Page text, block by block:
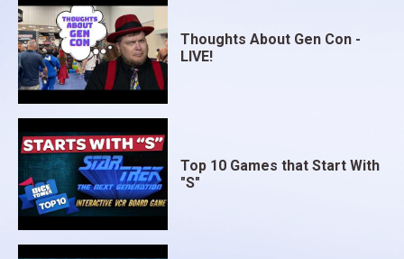
Thoughts About Gen Con -
LIVE!
Top 10 Games that Start With
"S"